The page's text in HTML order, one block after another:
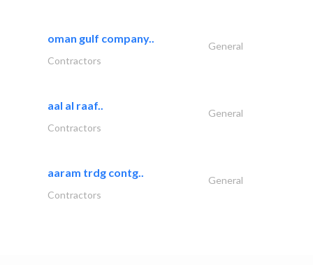
oman gulf company..
General
Contractors
aal al raaf..
General
Contractors
aaram trdg contg..
General
Contractors